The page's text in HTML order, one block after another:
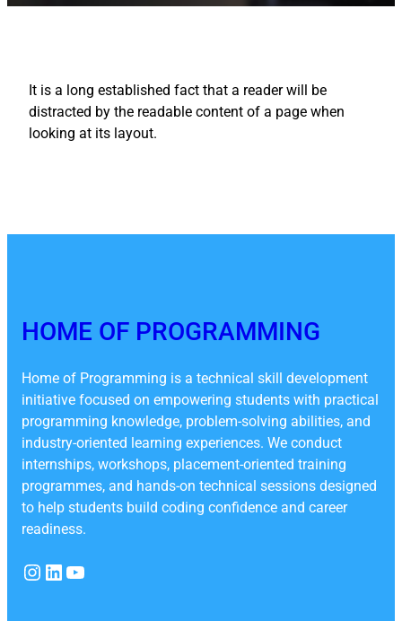
It is a long established fact that a reader will be
distracted by the readable content of a page when
looking at its layout.
HOME OF PROGRAMMING
Home of Programming is a technical skill development
initiative focused on empowering students with practical
programming knowledge, problem-solving abilities, and
industry-oriented learning experiences. We conduct
internships, workshops, placement-oriented training
programmes, and hands-on technical sessions designed
to help students build coding confidence and career
readiness.
Instagram LinkedIn YouTube